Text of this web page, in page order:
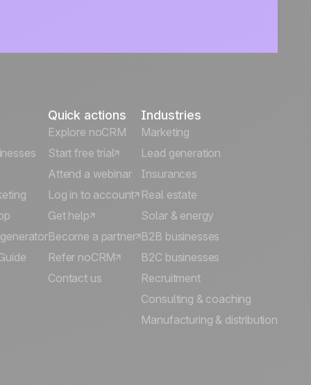
Quick actions
Explore noCRM
Start free trial
Attend a webinar
Log in to account
Get help
Become a partner
Refer noCRM
Contact us
Industries
Marketing
Lead generation
Insurances
Real estate
Solar & energy
B2B businesses
B2C businesses
Recruitment
Consulting & coaching
Manufacturing & distribution